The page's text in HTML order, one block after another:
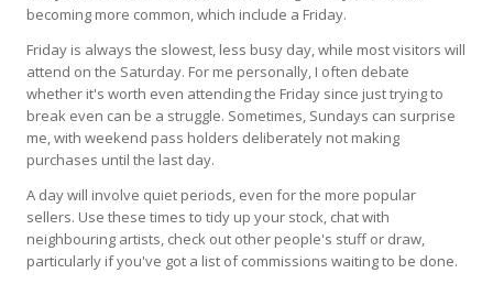
becoming more common, which include a Friday.
Friday is always the slowest, less busy day, while most visitors will
attend on the Saturday. For me personally, I often debate
whether it's worth even attending the Friday since just trying to
break even can be a struggle. Sometimes, Sundays can surprise
me, with weekend pass holders deliberately not making
purchases until the last day.
A day will involve quiet periods, even for the more popular
sellers. Use these times to tidy up your stock, chat with
neighbouring artists, check out other people's stuff or draw,
particularly if you've got a list of commissions waiting to be done.